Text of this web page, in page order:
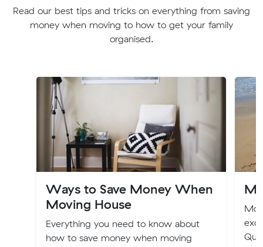
Read our best tips and tricks on everything from saving
money when moving to how to get your family
organised.
Ways to Save Money When
Moving House
Everything you need to know about
how to save money when moving